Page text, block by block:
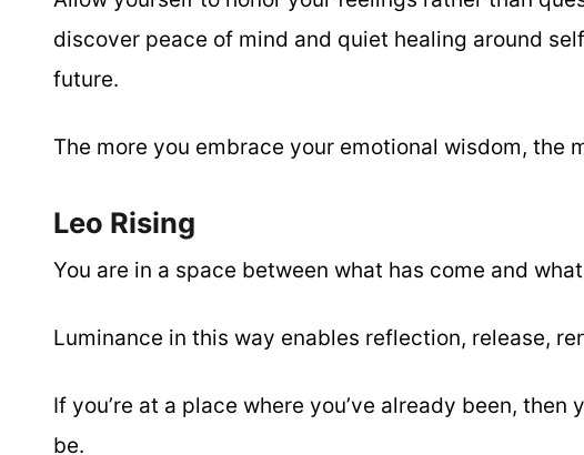
discover peace of mind and quiet healing around
future.
The more you embrace your emotional wisdom, the
Leo Rising
You are in a space between what has come and
Luminance in this way enables reflection, release,
If you’re at a place where you’ve already been,
be.